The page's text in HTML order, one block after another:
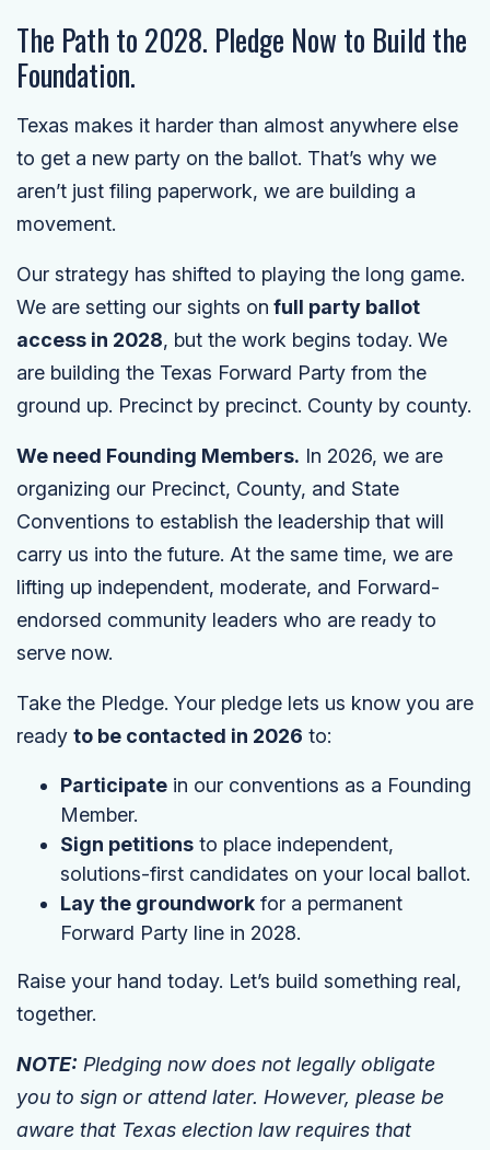
The Path to 2028. Pledge Now to Build the
Foundation.
Texas makes it harder than almost anywhere else
to get a new party on the ballot. That’s why we
aren’t just filing paperwork, we are building a
movement.
Our strategy has shifted to playing the long game.
We are setting our sights on full party ballot
access in 2028, but the work begins today. We
are building the Texas Forward Party from the
ground up. Precinct by precinct. County by county.
We need Founding Members. In 2026, we are
organizing our Precinct, County, and State
Conventions to establish the leadership that will
carry us into the future. At the same time, we are
lifting up independent, moderate, and Forward-
endorsed community leaders who are ready to
serve now.
Take the Pledge. Your pledge lets us know you are
ready to be contacted in 2026 to:
Participate in our conventions as a Founding
Member.
Sign petitions to place independent,
solutions-first candidates on your local ballot.
Lay the groundwork for a permanent
Forward Party line in 2028.
Raise your hand today. Let’s build something real,
together.
NOTE: Pledging now does not legally obligate
you to sign or attend later. However, please be
aware that Texas election law requires that